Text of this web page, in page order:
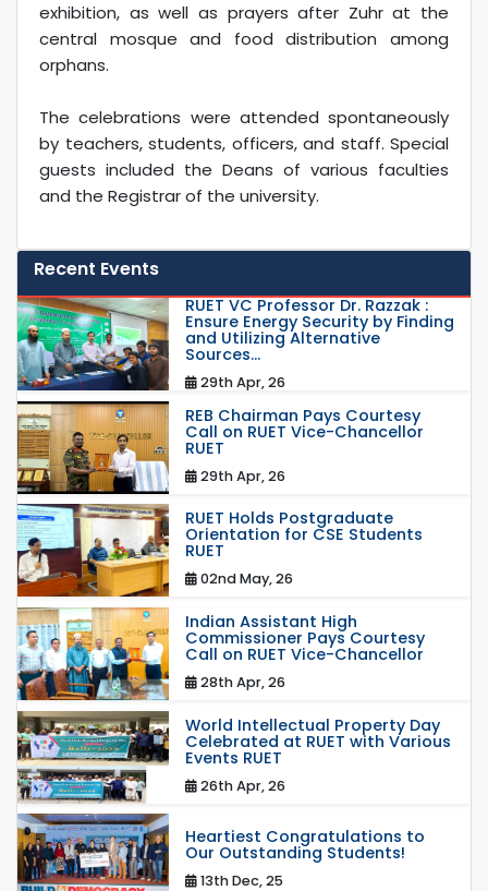
exhibition, as well as prayers after Zuhr at the
central mosque and food distribution among
orphans.
The celebrations were attended spontaneously
by teachers, students, officers, and staff. Special
guests included the Deans of various faculties
and the Registrar of the university.
Recent Events
RUET VC Professor Dr. Razzak :
Ensure Energy Security by Finding
and Utilizing Alternative
Sources...
29th Apr, 26
REB Chairman Pays Courtesy
Call on RUET Vice-Chancellor
RUET
29th Apr, 26
RUET Holds Postgraduate
Orientation for CSE Students
RUET
02nd May, 26
Indian Assistant High
Commissioner Pays Courtesy
Call on RUET Vice-Chancellor
28th Apr, 26
World Intellectual Property Day
Celebrated at RUET with Various
Events RUET
26th Apr, 26
Heartiest Congratulations to
Our Outstanding Students!
13th Dec, 25